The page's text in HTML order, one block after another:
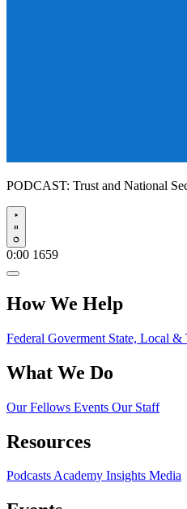
PODCAST: Trust and National
Play
0:00 1659
How We Help
Federal Goverment State, Local &
What We Do
Our Fellows Events Our Staff
Resources
PodcastsAcademy Insights Media